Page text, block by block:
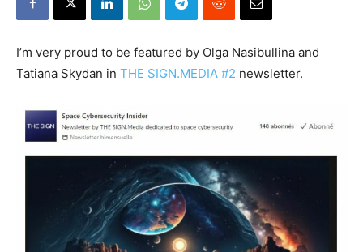
I’m very proud to be featured by Olga Nasibullina and
Tatiana Skydan in THE SIGN.MEDIA #2 newsletter.